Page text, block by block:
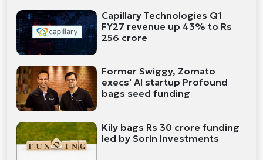
Capillary Technologies Q1
FY27 revenue up 43% to Rs
256 crore
Former Swiggy, Zomato
execs' AI startup Profound
bags seed funding
Kily bags Rs 30 crore funding
led by Sorin Investments